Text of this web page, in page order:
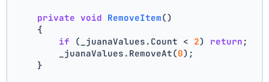
private void RemoveItem()
    {
if (_juanaValues.Count < 2) return ;
        _juanaValues.RemoveAt(
0);
    }